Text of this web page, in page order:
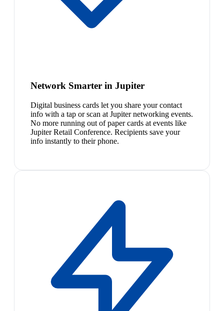
Network Smarter in Jupiter
Digital business cards let you share your contact
info with a tap or scan at Jupiter networking events.
No more running out of paper cards at events like
Jupiter Retail Conference. Recipients save your
info instantly to their phone.